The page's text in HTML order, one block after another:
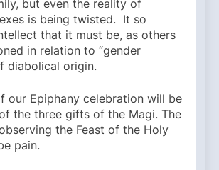
but even the reality of
is being twisted. It so
that it must be, as others
in relation to “gender
diabolical origin.
our Epiphany celebration will be
the three gifts of the Magi. The
the Feast of the Holy
pain.